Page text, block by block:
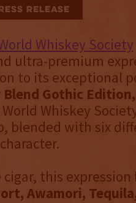
Release
Whiskey Society
ultra-premium
to its exceptional
Gothic
Whiskey
blended with six
this
Awamori,